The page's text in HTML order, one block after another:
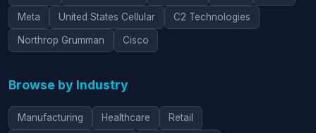
Meta United States Cellular C2 Technologies
Northrop Grumman Cisco
Browse by Industry
Manufacturing Healthcare Retail